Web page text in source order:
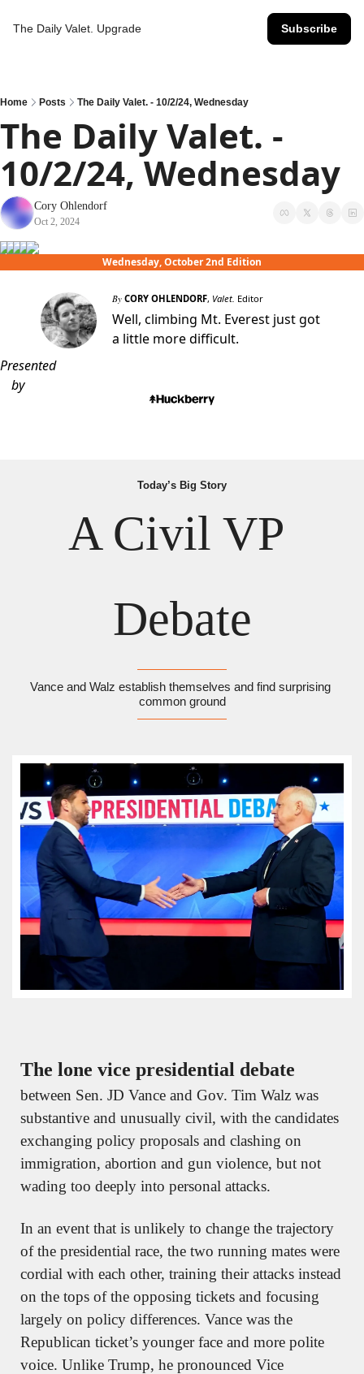
The Daily Valet. Upgrade Subscribe
Home Posts The Daily Valet. - 10/2/24, Wednesday
The Daily Valet. -
10/2/24, Wednesday
Cory Ohlendorf
Oct 2, 2024
Wednesday, October 2nd Edition
By CORY OHLENDORF, Valet. Editor
Well, climbing Mt. Everest just got
a little more difficult.
Presented
by
Today’s Big Story
A Civil VP
Debate
Vance and Walz establish themselves and find surprising
common ground
The lone vice presidential debate
between Sen. JD Vance and Gov. Tim Walz was
substantive and unusually civil, with the candidates
exchanging policy proposals and clashing on
immigration, abortion and gun violence, but not
wading too deeply into personal attacks.
In an event that is unlikely to change the trajectory
of the presidential race, the two running mates were
cordial with each other, training their attacks instead
on the tops of the opposing tickets and focusing
largely on policy differences. Vance was the
Republican ticket’s younger face and more polite
voice. Unlike Trump, he pronounced Vice